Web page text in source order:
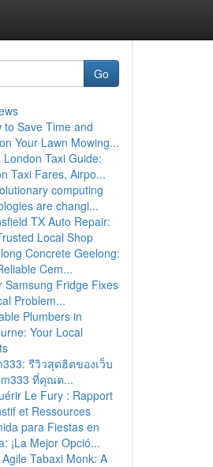
Go
to Save Time and
Your Lawn Mowing...
London Taxi Guide:
Taxi Fares, Airpo...
computing
are changi...
TX Auto Repair:
Local Shop
Concrete Geelong:
Cem...
Samsung Fridge Fixes
Problem...
Plumbers in
Your Local
333: รีวิวสุดฮิตของเว็บ
ที่คุณต...
Le Fury : Rapport
et Ressources
para Fiestas en
¡La Mejor Opció...
Tabaxi Monk: A